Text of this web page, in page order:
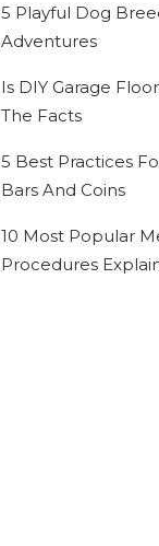
5 Playful Dog
Adventures
Is DIY Garage
The Facts
5 Best Practices
Bars And Coins
10 Most Popular
Procedures